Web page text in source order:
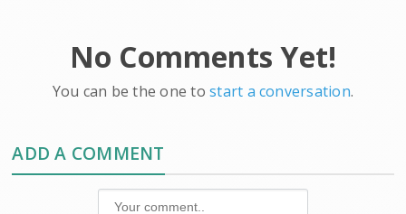
No Comments Yet!
You can be the one tostart a conversation.
ADD A COMMENT